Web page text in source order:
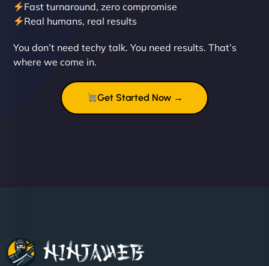
sleek, user-friendly website. Their team's
professionalism and attention to detail were
outstanding. - Gaea "
Fast turnaround, zero compromise
Real humans, real results
You don’t need techy talk. You need results. That’s
where we come in.
Get Started Now →